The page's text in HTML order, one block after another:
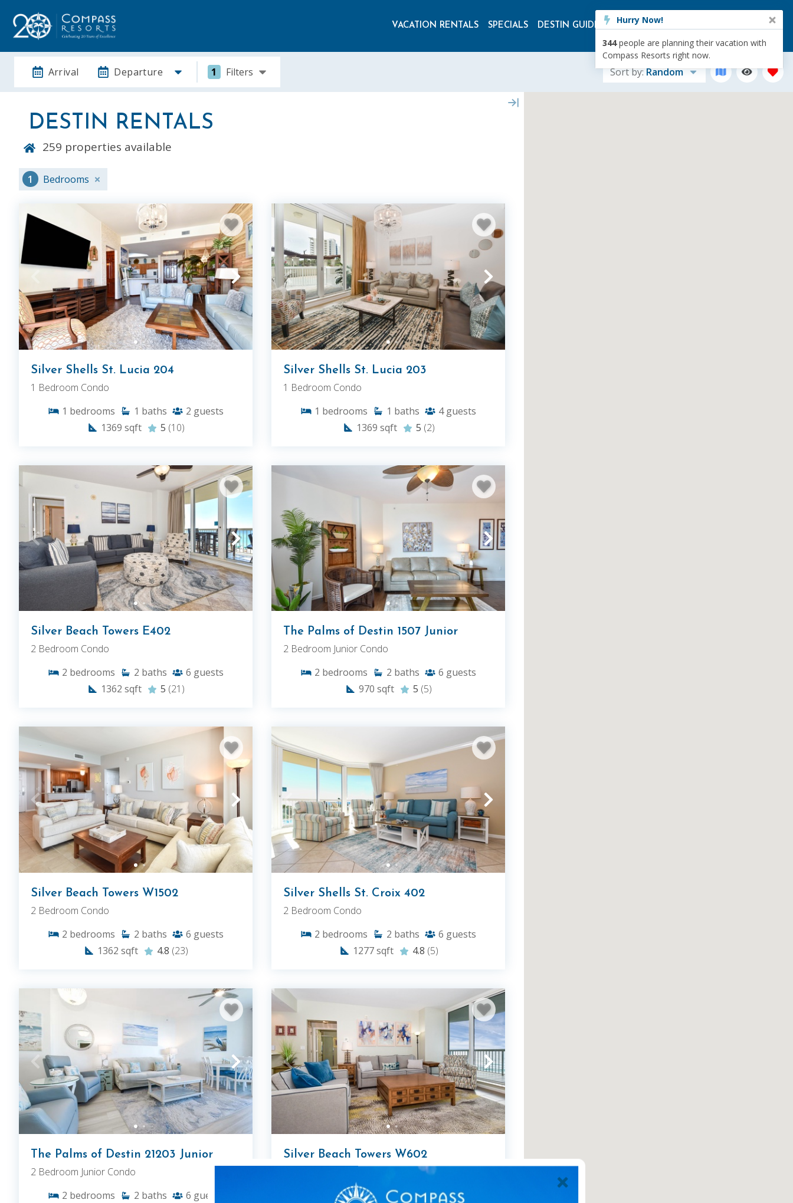
VACATION RENTALS SPECIALS DESTIN GUIDE RENTAL MANAGEMENT
Arrival Departure 1 Filters Sort by:Random
DESTIN RENTALS
259 properties available
1 Bedrooms
Silver Shells St. Lucia 204
1 Bedroom Condo
1 bedrooms 1 baths 2 guests
1369 sqft 5 (10)
Silver Shells St. Lucia 203
1 Bedroom Condo
1 bedrooms 1 baths 4 guests
1369 sqft 5 (2)
Silver Beach Towers E402
2 Bedroom Condo
2 bedrooms 2 baths 6 guests
1362 sqft 5 (21)
The Palms of Destin 1507 Junior
2 Bedroom Junior Condo
2 bedrooms 2 baths 6 guests
970 sqft 5 (5)
Silver Beach Towers W1502
2 Bedroom Condo
2 bedrooms 2 baths 6 guests
1362 sqft 4.8 (23)
Silver Shells St. Croix 402
2 Bedroom Condo
2 bedrooms 2 baths 6 guests
1277 sqft 4.8 (5)
The Palms of Destin 21203 Junior
2 Bedroom Junior Condo
2 bedrooms 2 baths 6 guests
Silver Beach Towers W602
bedrooms 2baths 6guests
Hurry Now!
344people are planning their vacation with
Compass Resorts right now.